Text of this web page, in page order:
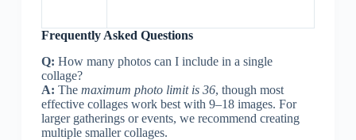
Frequently Asked Questions
Q: How many photos can I include in a single
collage?
A: The maximum photo limit is 36, though most
effective collages work best with 9–18 images. For
larger gatherings or events, we recommend creating
multiple smaller collages.